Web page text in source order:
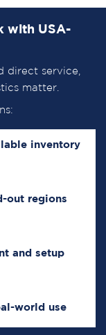
with USA-
direct service,
matter.
inventory
out regions
and setup
world use